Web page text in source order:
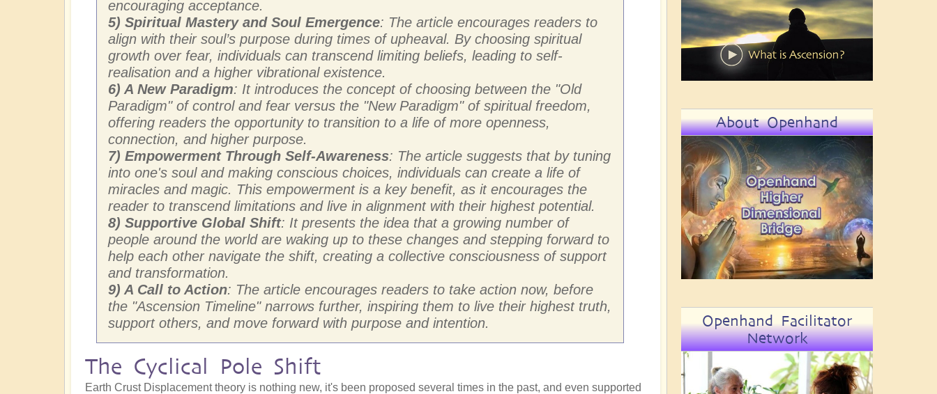
encouraging acceptance.
5) Spiritual Mastery and Soul Emergence: The article encourages readers to
align with their soul’s purpose during times of upheaval. By choosing spiritual
growth over fear, individuals can transcend limiting beliefs, leading to self-
realisation and a higher vibrational existence.
6) A New Paradigm: It introduces the concept of choosing between the "Old
Paradigm" of control and fear versus the "New Paradigm" of spiritual freedom,
offering readers the opportunity to transition to a life of more openness,
connection, and higher purpose.
7) Empowerment Through Self-Awareness: The article suggests that by tuning
into one's soul and making conscious choices, individuals can create a life of
miracles and magic. This empowerment is a key benefit, as it encourages the
reader to transcend limitations and live in alignment with their highest potential.
8) Supportive Global Shift: It presents the idea that a growing number of
people around the world are waking up to these changes and stepping forward to
help each other navigate the shift, creating a collective consciousness of support
and transformation.
9) A Call to Action: The article encourages readers to take action now, before
the "Ascension Timeline" narrows further, inspiring them to live their highest truth,
support others, and move forward with purpose and intention.
The Cyclical Pole Shift
Earth Crust Displacement theory is nothing new, it's been proposed several times in the past, and even supported
About Openhand
Openhand Facilitator
Network